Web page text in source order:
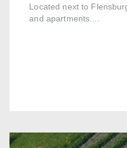
Located next to
and apartments....